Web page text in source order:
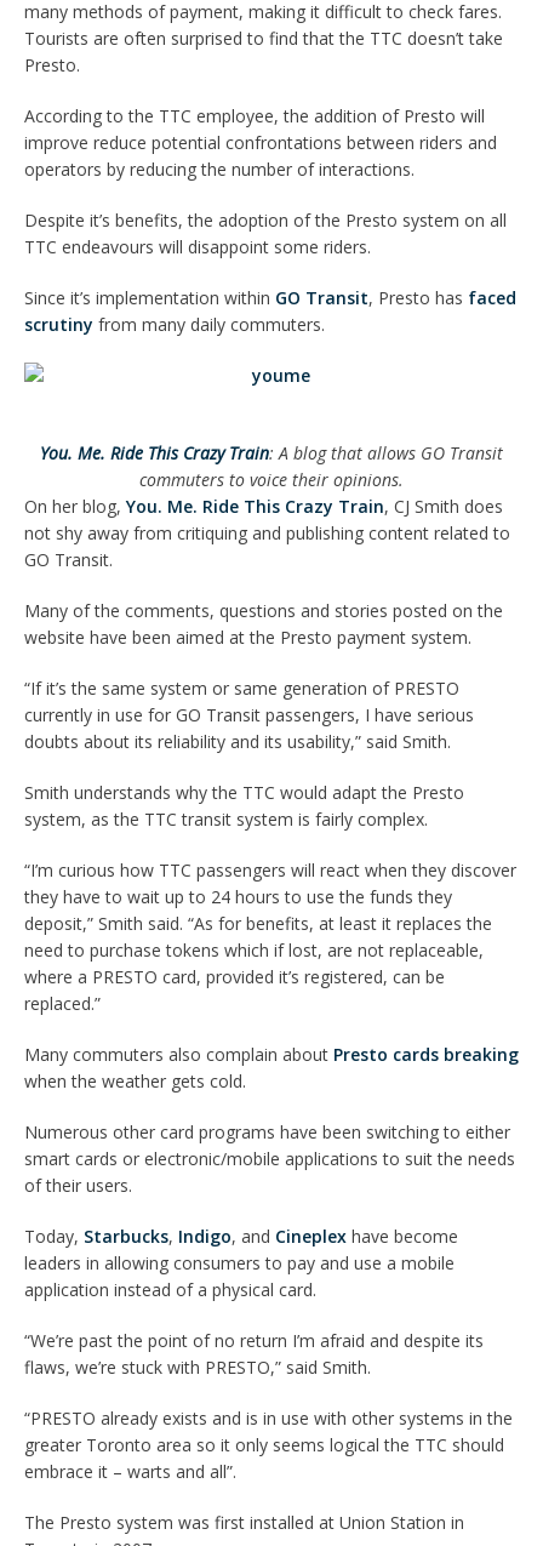
many methods of payment, making it difficult to check fares.
Tourists are often surprised to find that the TTC doesn’t take
Presto.
According to the TTC employee, the addition of Presto will
improve reduce potential confrontations between riders and
operators by reducing the number of interactions.
Despite it’s benefits, the adoption of the Presto system on all
TTC endeavours will disappoint some riders.
Since it’s implementation within GO Transit, Presto has faced
scrutiny from many daily commuters.
You. Me. Ride This Crazy Train: A blog that allows GO Transit
commuters to voice their opinions.
On her blog,You. Me. Ride This Crazy Train, CJ Smith does
not shy away from critiquing and publishing content related to
GO Transit.
Many of the comments, questions and stories posted on the
website have been aimed at the Presto payment system.
“If it’s the same system or same generation of PRESTO
currently in use for GO Transit passengers, I have serious
doubts about its reliability and its usability,” said Smith.
Smith understands why the TTC would adapt the Presto
system, as the TTC transit system is fairly complex.
“I’m curious how TTC passengers will react when they discover
they have to wait up to 24 hours to use the funds they
deposit,” Smith said. “As for benefits, at least it replaces the
need to purchase tokens which if lost, are not replaceable,
where a PRESTO card, provided it’s registered, can be
replaced.”
Many commuters also complain about Presto cards breaking
when the weather gets cold.
Numerous other card programs have been switching to either
smart cards or electronic/mobile applications to suit the needs
of their users.
Today, Starbucks, Indigo, and Cineplex have become
leaders in allowing consumers to pay and use a mobile
application instead of a physical card.
“We’re past the point of no return I’m afraid and despite its
flaws, we’re stuck with PRESTO,” said Smith.
“PRESTO already exists and is in use with other systems in the
greater Toronto area so it only seems logical the TTC should
embrace it – warts and all”.
The Presto system was first installed at Union Station in